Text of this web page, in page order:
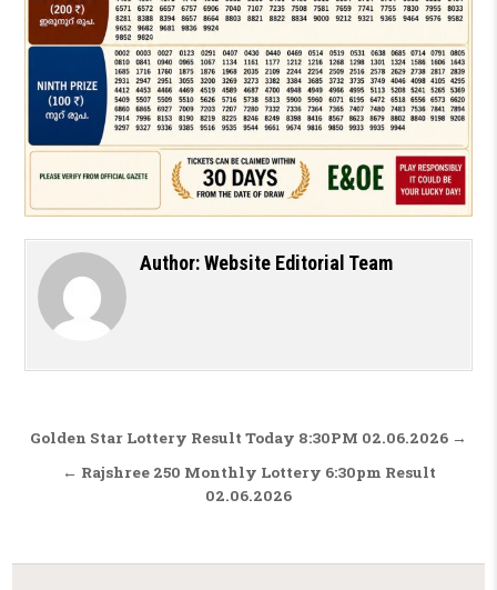
Author:Website Editorial Team
Post navigation
Golden Star Lottery Result Today 8:30PM 02.06.2026 →
← Rajshree 250 Monthly Lottery 6:30pm Result
02.06.2026